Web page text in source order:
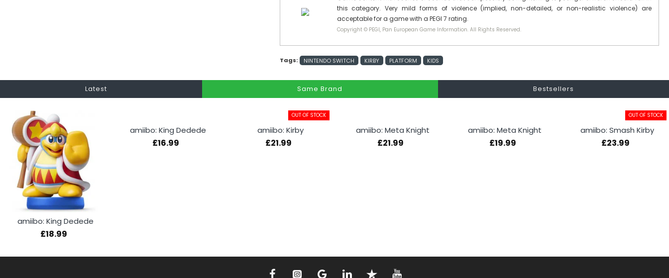
this category. Very mild forms of violence (implied, non-detailed, or non-realistic violence) are
acceptable for a game with a PEGI 7 rating.
Copyright © PEGI, Pan European Game Information. All Rights Reserved.
Tags: NINTENDO SWITCH KIRBY PLATFORM KIDS
Latest Same Brand Bestsellers
amiibo: King Dedede
£18.99
amiibo: King Dedede
£16.99
OUT OF STOCK
amiibo: Kirby
£21.99
amiibo: Meta Knight
£21.99
amiibo: Meta Knight
£19.99
OUT OF STOCK
amiibo: Smash Kirby
£23.99